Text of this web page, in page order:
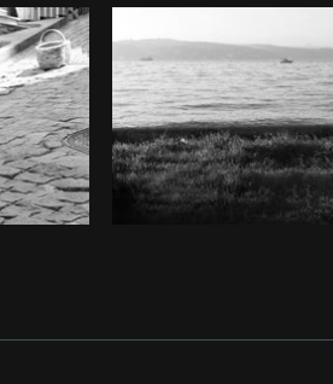
Photo byFarahfromBurst